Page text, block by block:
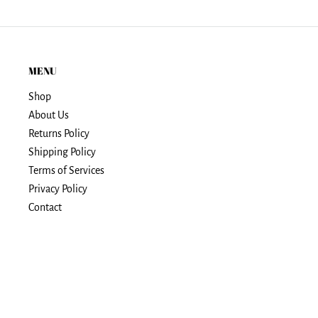
MENU
Shop
About Us
Returns Policy
Shipping Policy
Terms of Services
Privacy Policy
Contact